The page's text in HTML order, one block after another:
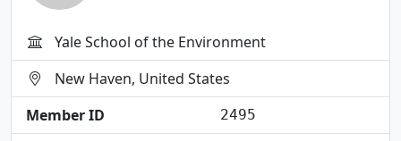
Yale School of the Environment
New Haven, United States
Member ID
2495